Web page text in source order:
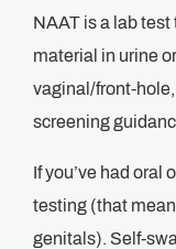
NAAT is a lab test
material in urine
vaginal/front-
screening
If you’ve had oral
testing (that
genitals). Self-